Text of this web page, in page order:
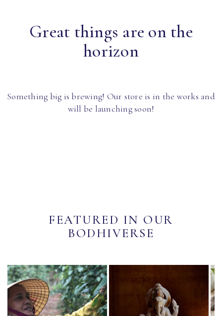
Great things are on the
horizon
Something big is brewing! Our store is in the works and
will be launching soon!
FEATURED IN OUR
BODHIVERSE